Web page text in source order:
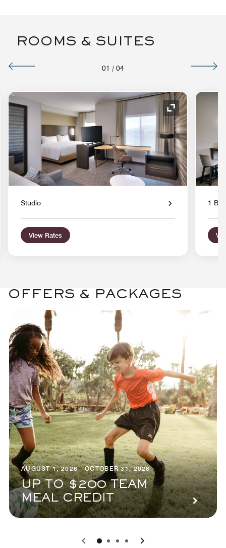
ROOMS & SUITES
01 / 04
Icon Expand Icon
Studio
View Rates
1
OFFERS & PACKAGES
AUGUST 1, 2026 - OCTOBER 31, 2026
UP TO $200 TEAM
MEAL CREDIT
0 1 2 3